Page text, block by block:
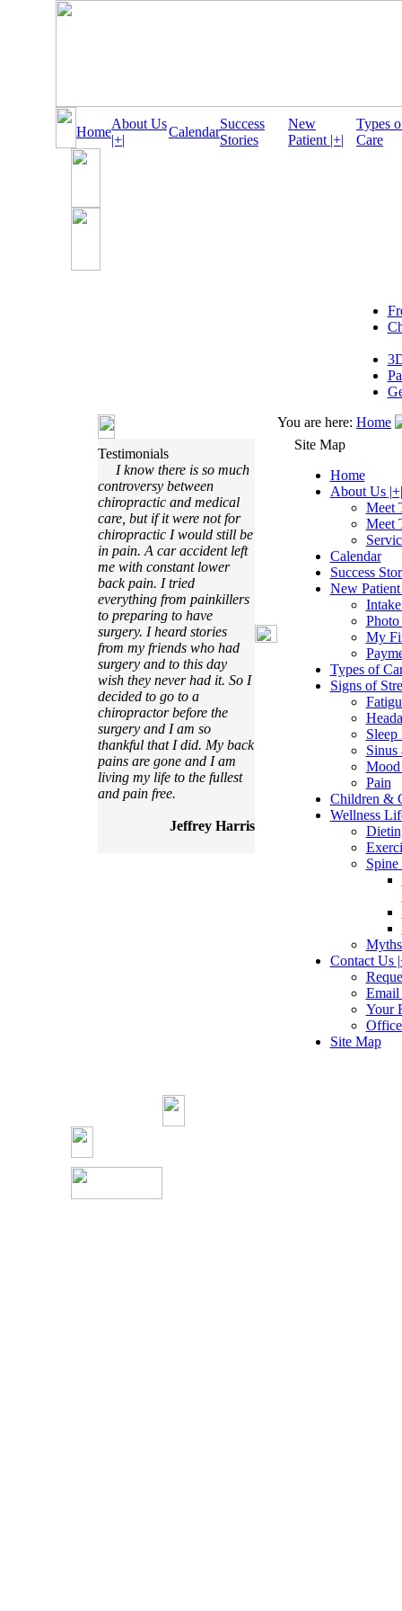
Home
About Us
|+|
Calendar
Success
Stories
New
Patient |+|
Types
Care
Testimonials
I know there is so much
controversy between
chiropractic and medical
care, but if it were not for
chiropractic I would still be
in pain. A car accident left
me with constant lower
back pain. I tried
everything from painkillers
to preparing to have
surgery. I heard stories
from my friends who had
surgery and to this day
wish they never had it. So I
decided to go to a
chiropractor before the
surgery and I am so
thankful that I did. My back
pains are gone and I am
living my life to the fullest
and pain free.
Jeffrey Harris
You are here: Home
Site Map
Home
About Us |+|
Meet
Meet
Calendar
Success
New Patient
My
Types of
Signs of
Sleep
Sinus
Pain
Children &
Wellness
Spine
Contact Us
Your
Site Map